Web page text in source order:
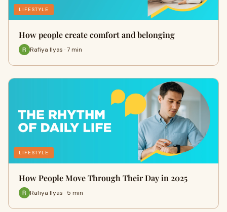
LIFESTYLE
How people create comfort and belonging
Rafiya Ilyas · 7 min
LIFESTYLE
How People Move Through Their Day in 2025
Rafiya Ilyas · 5 min